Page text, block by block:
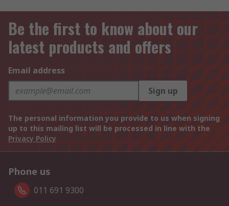
Be the first to know about our
latest products and offers
Email address
Sign up
The personal information you provide to us when signing
up to this mailing list will be processed in line with the
Privacy Policy
Phone us
011 691 9300